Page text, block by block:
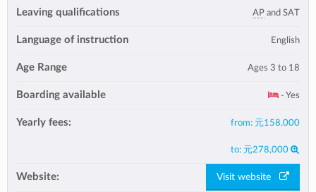
Leaving qualifications AP and SAT
Language of instruction English
Age Range Ages 3 to 18
Boarding available - Yes
Yearly fees: from: 元158,000
to: 元278,000
Website: Visit website